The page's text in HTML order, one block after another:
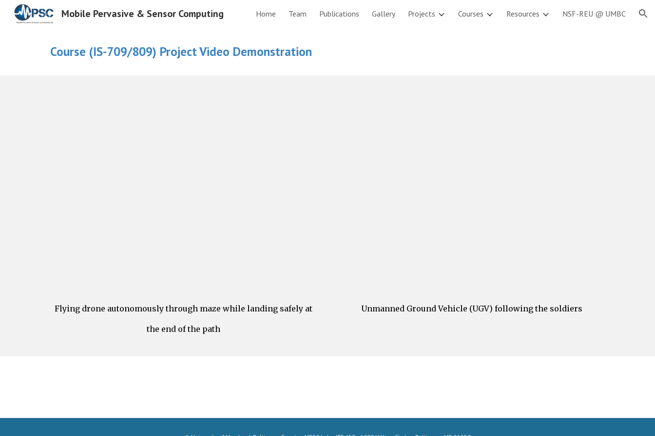
Skip to main content Skip to navigation
Mobile Pervasive & Sensor Computing Home Team Publications Gallery Projects Courses Resources NSF-REU @ UMBC
Course (IS-709/809) ProjectVideo Demonstration
Flying drone autonomously through maze while landing safely at
the end of the path
Unmanned Ground Vehicle (UGV) following the soldiers